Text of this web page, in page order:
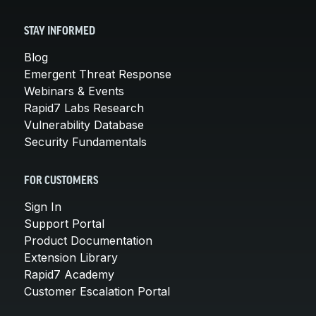
STAY INFORMED
Blog
Emergent Threat Response
Webinars & Events
Rapid7 Labs Research
Vulnerability Database
Security Fundamentals
FOR CUSTOMERS
Sign In
Support Portal
Product Documentation
Extension Library
Rapid7 Academy
Customer Escalation Portal